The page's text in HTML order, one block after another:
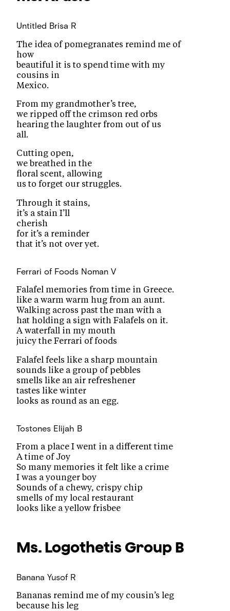
Untitled Brisa R
The idea of pomegranates remind me of
how
beautiful it is to spend time with my
cousins in
Mexico.
From my grandmother’s tree,
we ripped off the crimson red orbs
hearing the laughter from out of us
all.
Cutting open,
we breathed in the
floral scent, allowing
us to forget our struggles.
Through it stains,
it’s a stain I’ll
cherish
for it’s a reminder
that it’s not over yet.
Ferrari of Foods Noman V
Falafel memories from time in Greece.
like a warm warm hug from an aunt.
Walking across past the man with a
hat holding a sign with Falafels on it.
A waterfall in my mouth
juicy the Ferrari of foods
Falafel feels like a sharp mountain
sounds like a group of pebbles
smells like an air refreshener
tastes like winter
looks as round as an egg.
Tostones Elijah B
From a place I went in a different time
A time of Joy
So many memories it felt like a crime
I was a younger boy
Sounds of a chewy, crispy chip
smells of my local restaurant
looks like a yellow frisbee
Ms. Logothetis Group B
Banana Yusof R
Bananas remind me of my cousin’s leg
because his leg